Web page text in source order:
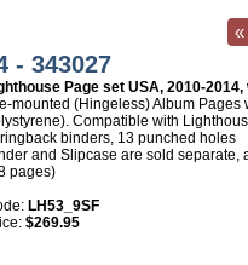
«
- 343027
Page set USA, 2010-
mounted (Hingeless) Album Pages
Compatible with
binders, 13 punched holes
and Slipcase are sold separate,
pages)
LH53_9SF
$269.95